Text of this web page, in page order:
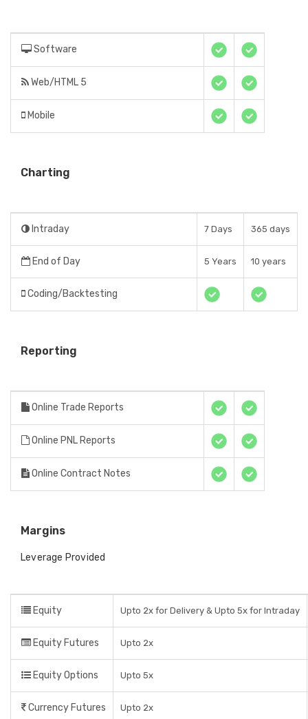
Software
Web/HTML 5
Mobile
Charting
Intraday 7 Days 365 days
End of Day 5 Years 10 years
Coding/Backtesting
Reporting
Online Trade Reports
Online PNL Reports
Online Contract Notes
Margins
Leverage Provided
Equity Upto 2x for Delivery & Upto 5x for Intraday
Equity Futures Upto 2x
Equity Options Upto 5x
Currency Futures Upto 2x